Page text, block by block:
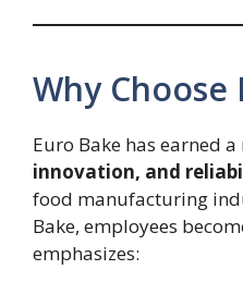
Why Choose
Euro Bake has earned
innovation, and
food manufacturing
Bake, employees
emphasizes: